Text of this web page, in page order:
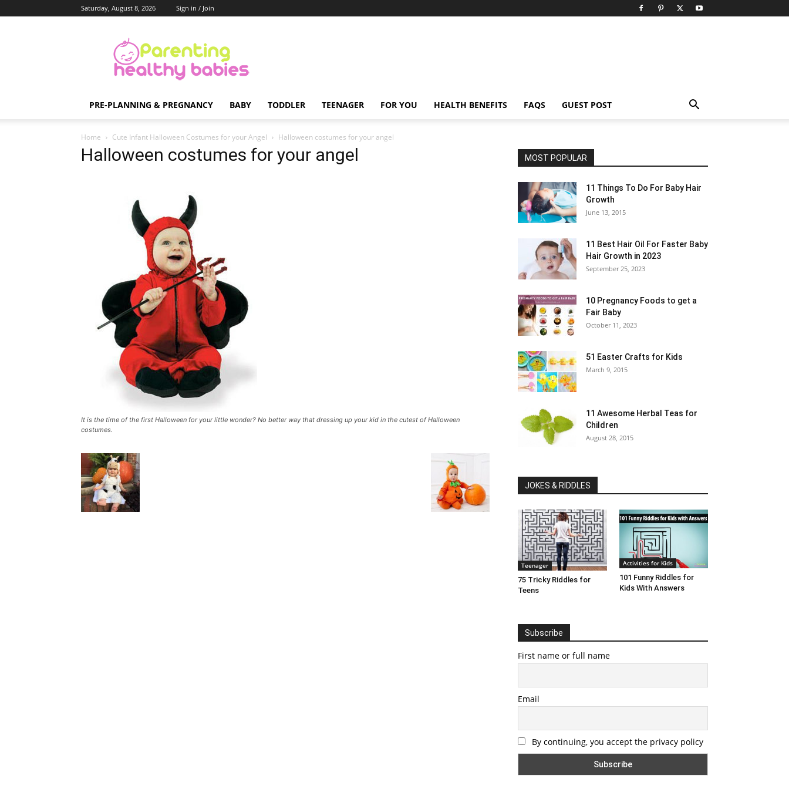
Saturday, August 8, 2026 Sign in / Join
Healthy
Babies
PRE-PLANNING & PREGNANCY BABY TODDLER TEENAGER FOR YOU HEALTH BENEFITS FAQS GUEST POST
Home Cute Infant Halloween Costumes for your Angel Halloween costumes for your angel
Halloween costumes for your angel
It is the time of the first Halloween for your little wonder? No better way that dressing up your kid in the cutest of Halloween
costumes.
MOST POPULAR
11 Things To Do For Baby Hair
Growth
June 13, 2015
11 Best Hair Oil For Faster Baby
Hair Growth in 2023
September 25, 2023
10 Pregnancy Foods to get a
Fair Baby
October 11, 2023
51 Easter Crafts for Kids
March 9, 2015
11 Awesome Herbal Teas for
Children
August 28, 2015
JOKES & RIDDLES
Teenager
75 Tricky Riddles for
Teens
Activities for Kids
101 Funny Riddles for
Kids With Answers
Subscribe
First name or full name
Email
By continuing, you accept the privacy policy